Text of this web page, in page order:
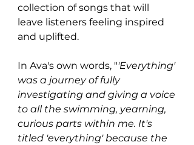
collection of songs that will
leave listeners feeling inspired
and uplifted.
In Ava's own words, "'Everything'
was a journey of fully
investigating and giving a voice
to all the swimming, yearning,
curious parts within me. It's
titled 'everything' because the